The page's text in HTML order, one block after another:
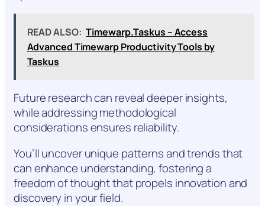
READ ALSO: Timewarp.Taskus – Access
Advanced Timewarp Productivity Tools by
Taskus
Future research can reveal deeper insights,
while addressing methodological
considerations ensures reliability.
You’ll uncover unique patterns and trends that
can enhance understanding, fostering a
freedom of thought that propels innovation and
discovery in your field.